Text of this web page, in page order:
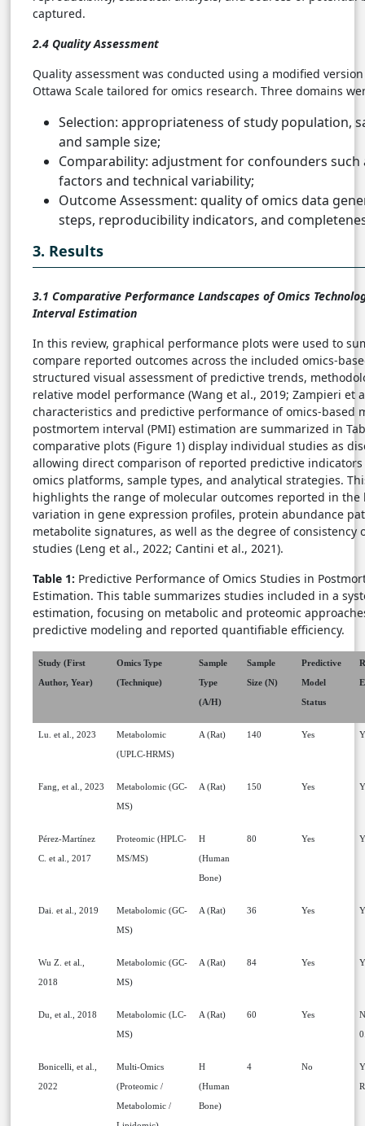
captured.
2.4 Quality Assessment
Quality assessment was conducted using a modified
Ottawa Scale tailored for omics research. Three domains
Selection: appropriateness of study population,
and sample size;
Comparability: adjustment for confounders such
factors and technical variability;
Outcome Assessment: quality of omics data
steps, reproducibility indicators, and
3. Results
3.1 Comparative Performance Landscapes of Omics
Interval Estimation
In this review, graphical performance plots were used to
compare reported outcomes across the included omics-
structured visual assessment of predictive trends,
relative model performance (Wang et al., 2019; Zampieri et
characteristics and predictive performance of omics-based
postmortem interval (PMI) estimation are summarized in
comparative plots (Figure 1) display individual studies as
allowing direct comparison of reported predictive
omics platforms, sample types, and analytical strategies.
highlights the range of molecular outcomes reported in
variation in gene expression profiles, protein abundance
metabolite signatures, as well as the degree of consistency
studies (Leng et al., 2022; Cantini et al., 2021).
Table 1: Predictive Performance of Omics Studies in
Estimation. This table summarizes studies included in a
estimation, focusing on metabolic and proteomic
predictive modeling and reported quantifiable efficiency.
Study (First
Author, Year)
Omics Type
(Technique)
Sample
Type
(A/H)
Sample
Size (N)
Predictive
Model
Status
Lu. et al., 2023 Metabolomic
(UPLC-HRMS)
A (Rat) 140 Yes
Fang, et al., 2023 Metabolomic (GC-
MS)
A (Rat) 150 Yes
Pérez-Martínez
C. et al., 2017
Proteomic (HPLC-
MS/MS)
H
(Human
Bone)
80 Yes
Dai. et al., 2019 Metabolomic (GC-
MS)
A (Rat) 36 Yes
Wu Z. et al.,
2018
Metabolomic (GC-
MS)
A (Rat) 84 Yes
Du, et al., 2018 Metabolomic (LC-
MS)
A (Rat) 60 Yes
Bonicelli, et al.,
2022
Multi-Omics
(Proteomic /
Metabolomic /
H
(Human
Bone)
4 No